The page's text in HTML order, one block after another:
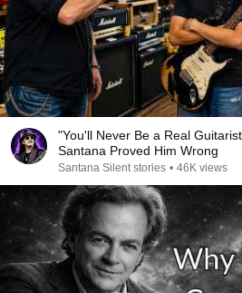
"You'll Never Be a Real
Santana Proved Him Wrong
Santana Silent stories • 46K views